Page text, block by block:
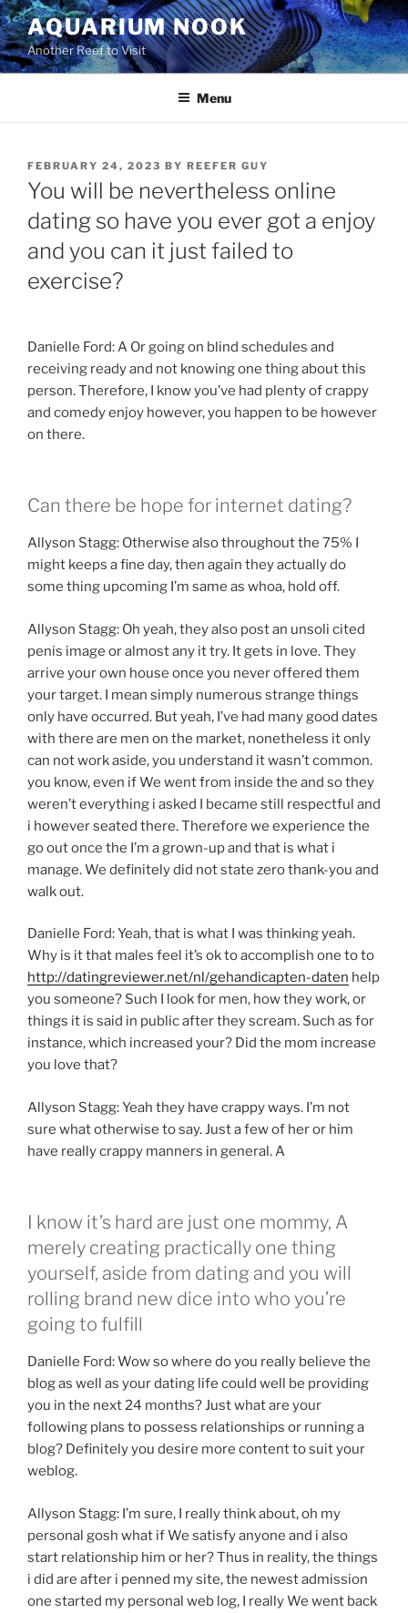
Skip
to
content
AQUARIUM NOOK
Another Reef to Visit
Menu
POSTED
ON
FEBRUARY 24, 2023 BY REEFER GUY
You will be nevertheless online
dating so have you ever got a enjoy
and you can it just failed to
exercise?
Danielle Ford: A Or going on blind schedules and
receiving ready and not knowing one thing about this
person. Therefore, I know you’ve had plenty of crappy
and comedy enjoy however, you happen to be however
on there.
Can there be hope for internet dating?
Allyson Stagg: Otherwise also throughout the 75% I
might keeps a fine day, then again they actually do
some thing upcoming I’m same as whoa, hold off.
Allyson Stagg: Oh yeah, they also post an unsoli cited
penis image or almost any it try. It gets in love. They
arrive your own house once you never offered them
your target. I mean simply numerous strange things
only have occurred. But yeah, I’ve had many good dates
with there are men on the market, nonetheless it only
can not work aside, you understand it wasn’t common.
you know, even if We went from inside the and so they
weren’t everything i asked I became still respectful and
i however seated there. Therefore we experience the
go out once the I’m a grown-up and that is what i
manage. We definitely did not state zero thank-you and
walk out.
Danielle Ford: Yeah, that is what I was thinking yeah.
Why is it that males feel it’s ok to accomplish one to to
http://datingreviewer.net/nl/gehandicapten-daten help
you someone? Such I look for men, how they work, or
things it is said in public after they scream. Such as for
instance, which increased your? Did the mom increase
you love that?
Allyson Stagg: Yeah they have crappy ways. I’m not
sure what otherwise to say. Just a few of her or him
have really crappy manners in general. A
I know it’s hard are just one mommy, A
merely creating practically one thing
yourself, aside from dating and you will
rolling brand new dice into who you’re
going to fulfill
Danielle Ford: Wow so where do you really believe the
blog as well as your dating life could well be providing
you in the next 24 months?Just what are your
following plans to possess relationships or running a
blog? Definitely you desire more content to suit your
weblog.
Allyson Stagg: I’m sure, I really think about, oh my
personal gosh what if We satisfy anyone and i also
start relationship him or her? Thus in reality, the things
i did are after i penned my site, the newest admission
one started my personal web log, I really We went back